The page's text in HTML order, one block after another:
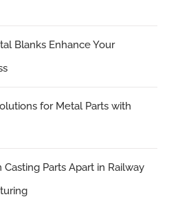
Blanks Enhance Your
for Metal Parts with
Parts Apart in Railway